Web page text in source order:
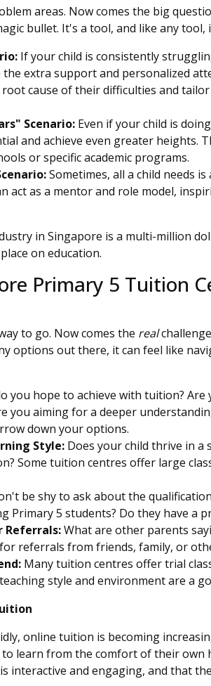
areas. Now comes the big
bullet. It's a tool, and like any tool,
If your child is consistently
extra support and personalized
cause of their difficulties and
Scenario: Even if your child is
and achieve even greater heights.
or specific academic programs.
Sometimes, all a child needs
act as a mentor and role model,
in Singapore is a multi-million
on education.
Primary 5 Tuition
to go. Now comes the real
options out there, it can feel like
you hope to achieve with tuition?
you aiming for a deeper
down your options.
Style: Does your child thrive in
Some tuition centres offer large
be shy to ask about the
Primary 5 students? Do they have a
Referrals:What are other parents
referrals from friends, family, or
Many tuition centres offer trial
style and environment are a
online tuition is becoming
learn from the comfort of their own
interactive and engaging, and that